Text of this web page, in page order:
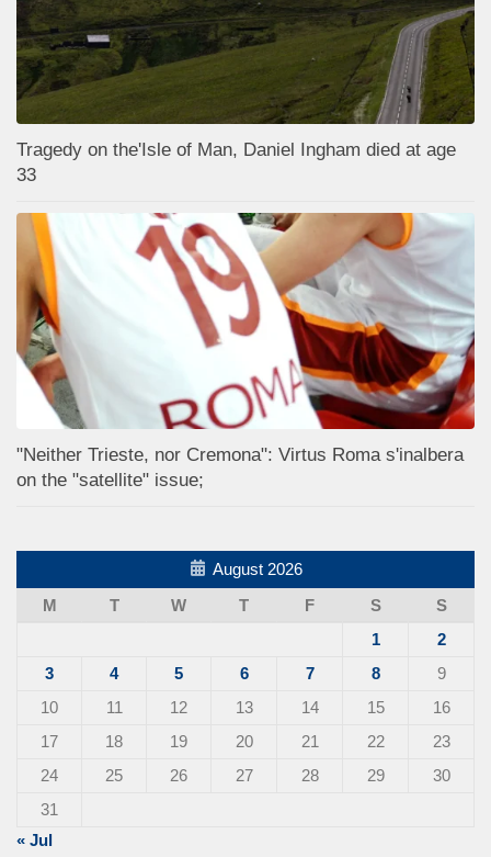
Tragedy on the'Isle of Man, Daniel Ingham died at age
33
"Neither Trieste, nor Cremona": Virtus Roma s'inalbera
on the "satellite" issue;
August 2026
M
T W T F S
S
1
2
3
4 5 6 7 8
9
10
11 12 13 14 15
16
17
18 19 20 21 22
23
24
25 26 27 28 29
30
31
« Jul